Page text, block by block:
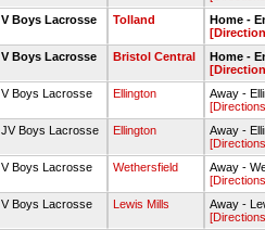
V Boys Lacrosse Tolland
Home -
V Boys Lacrosse Bristol Central
Home -
V Boys Lacrosse Ellington
Away -
JV Boys Lacrosse Ellington
Away -
V Boys Lacrosse Wethersfield
Away -
V Boys Lacrosse Lewis Mills
Away -